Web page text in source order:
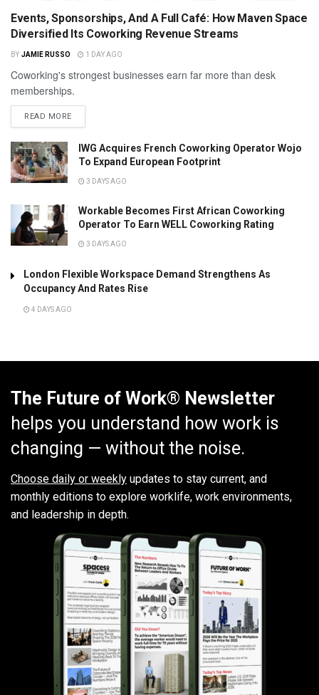
Events, Sponsorships, And A Full Café: How Maven Space
Diversified Its Coworking Revenue Streams
BY JAMIE RUSSO 1 DAY AGO
Coworking's strongest businesses earn far more than desk
memberships.
READ MORE
IWG Acquires French Coworking Operator Wojo
To Expand European Footprint
3 DAYS AGO
Workable Becomes First African Coworking
Operator To Earn WELL Coworking Rating
3 DAYS AGO
London Flexible Workspace Demand Strengthens As
Occupancy And Rates Rise
4 DAYS AGO
The Future of Work® Newsletter
helps you understand how work is
changing — without the noise.
Choose daily or weekly updates to stay current, and
monthly editions to explore worklife, work environments,
and leadership in depth.